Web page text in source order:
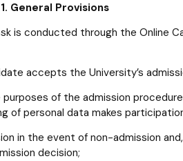
General Provisions
is conducted through the Online
accepts the University’s
of the admission
of personal data makes
in the event of non-admission
decision;